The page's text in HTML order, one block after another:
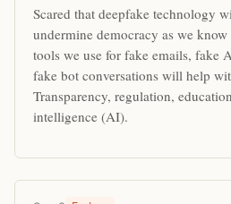
Scared that deepfake technology
undermine democracy as we
tools we use for fake emails, fake
fake bot conversations will help
Transparency, regulation,
intelligence (AI).